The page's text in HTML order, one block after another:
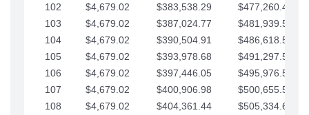
102
$4,679.02 $383,538.29
$477,260.47
103
$4,679.02 $387,024.77
$481,939.50
104
$4,679.02 $390,504.91
$486,618.52
105
$4,679.02 $393,978.68
$491,297.55
106
$4,679.02 $397,446.05
$495,976.57
107
$4,679.02 $400,906.98
$500,655.59
108
$4,679.02 $404,361.44
$505,334.62